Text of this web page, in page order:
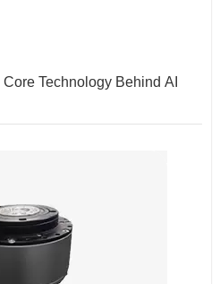
Technology Behind AI